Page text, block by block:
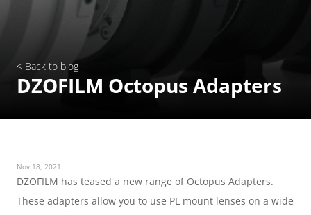
< Back to blog
DZOFILM Octopus Adapters
Nov 18, 2021
DZOFILM has teased a new range of Octopus Adapters.
These adapters allow you to use PL mount lenses on a wide